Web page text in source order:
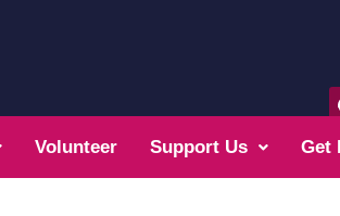
Volunteer Support Us Get